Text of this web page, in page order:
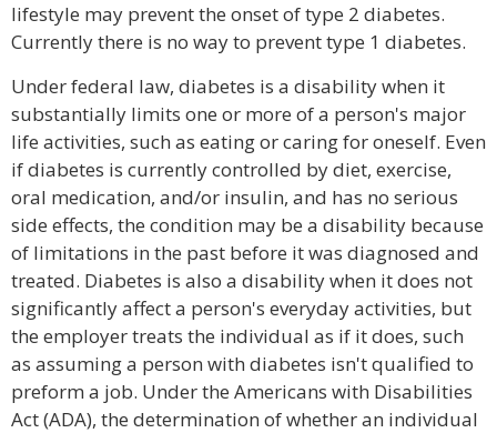
lifestyle may prevent the onset of type 2 diabetes.
Currently there is no way to prevent type 1 diabetes.
Under federal law, diabetes is a disability when it
substantially limits one or more of a person's major
life activities, such as eating or caring for oneself. Even
if diabetes is currently controlled by diet, exercise,
oral medication, and/or insulin, and has no serious
side effects, the condition may be a disability because
of limitations in the past before it was diagnosed and
treated. Diabetes is also a disability when it does not
significantly affect a person's everyday activities, but
the employer treats the individual as if it does, such
as assuming a person with diabetes isn't qualified to
preform a job. Under the Americans with Disabilities
Act (ADA), the determination of whether an individual